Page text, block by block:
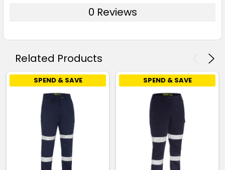
0 Reviews
Related Products
SPEND & SAVE SPEND & SAVE